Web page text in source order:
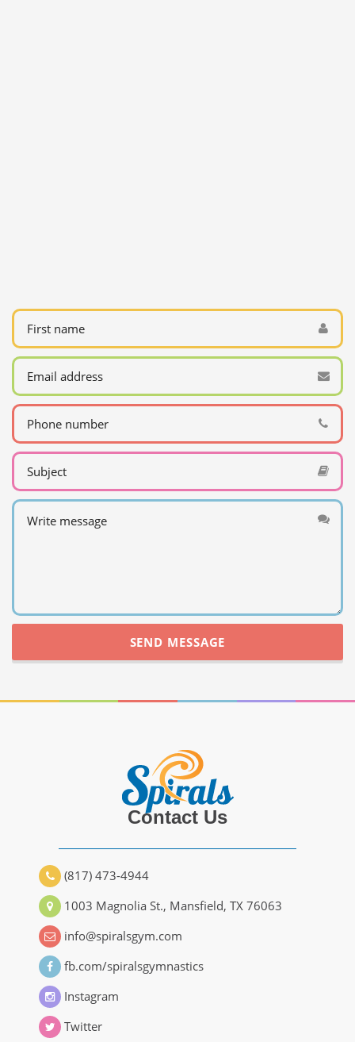
SEND MESSAGE
Contact Us
(817) 473-4944
1003 Magnolia St., Mansfield, TX 76063
info@spiralsgym.com
fb.com/spiralsgymnastics
Instagram
Twitter